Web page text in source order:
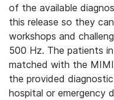
of the available
this release so they
workshops and
500 Hz. The patients
matched with the
the provided
hospital or emergency